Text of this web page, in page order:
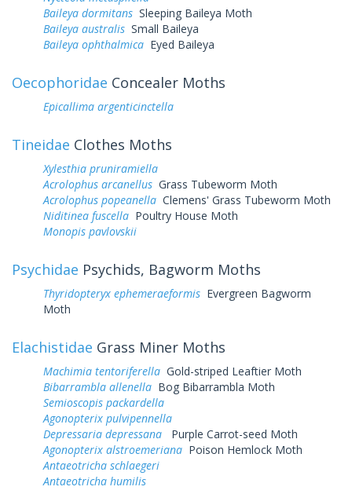
Baileya dormitans Sleeping Baileya Moth
Baileya australis Small Baileya
Baileya ophthalmica Eyed Baileya
Oecophoridae Concealer Moths
Epicallima argenticinctella
Tineidae Clothes Moths
Xylesthia pruniramiella
Acrolophus arcanellus Grass Tubeworm Moth
Acrolophus popeanella Clemens' Grass Tubeworm Moth
Niditinea fuscella Poultry House Moth
Monopis pavlovskii
Psychidae Psychids, Bagworm Moths
Thyridopteryx ephemeraeformis Evergreen Bagworm
Moth
Elachistidae Grass Miner Moths
Machimia tentoriferella Gold-striped Leaftier Moth
Bibarrambla allenella Bog Bibarrambla Moth
Semioscopis packardella
Agonopterix pulvipennella
Depressaria depressana
Purple Carrot-seed Moth
Agonopterix alstroemeriana Poison Hemlock Moth
Antaeotricha schlaegeri
Antaeotricha humilis